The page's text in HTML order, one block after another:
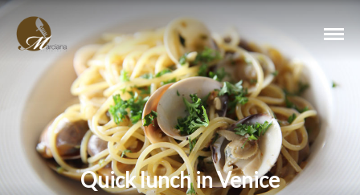
Quick lunch in Venice